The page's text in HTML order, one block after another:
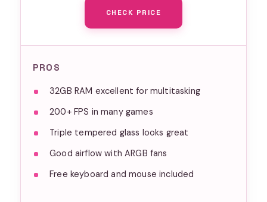
CHECK PRICE
PROS
32GB RAM excellent for multitasking
200+ FPS in many games
Triple tempered glass looks great
Good airflow with ARGB fans
Free keyboard and mouse included